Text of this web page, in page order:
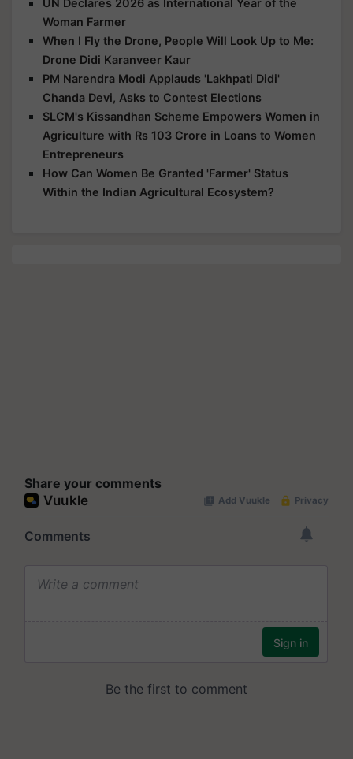
Woman Farmer
When I Fly the Drone, People Will Look Up to Me:
Drone Didi Karanveer Kaur
PM Narendra Modi Applauds 'Lakhpati Didi'
Chanda Devi, Asks to Contest Elections
SLCM's Kissandhan Scheme Empowers Women in
Agriculture with Rs 103 Crore in Loans to Women
Entrepreneurs
How Can Women Be Granted 'Farmer' Status
Within the Indian Agricultural Ecosystem?
Share your comments